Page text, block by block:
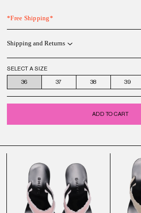
*Free Shipping*
Shipping and Returns
SELECT A SIZE
36 37 38 39
ADD TO CART